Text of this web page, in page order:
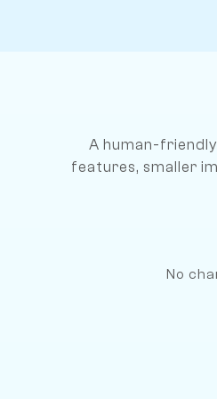
A human-
features, smaller
No